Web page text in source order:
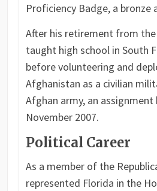
Proficiency Badge, a bronze
After his retirement from the
taught high school in South
before volunteering and
Afghanistan as a civilian
Afghan army, an assignment
November 2007.
Political Career
As a member of the
represented Florida in the